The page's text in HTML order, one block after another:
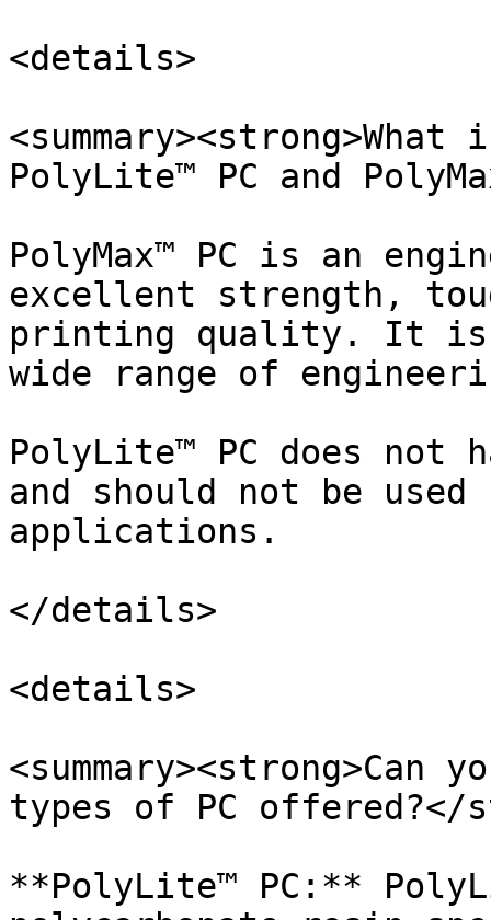
<details>
PolyLite™ PC and
PolyMax™ PC is an
excellent strength,
printing quality. It is
wide range of
PolyLite™ PC does not
and should not be
applications.
</details>
<details>
types of PC offered?</
**PolyLite™ PC:**